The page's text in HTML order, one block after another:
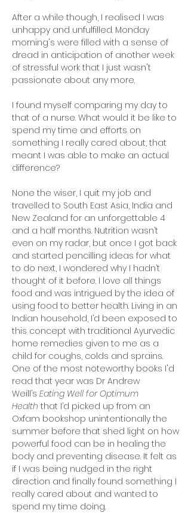
After a while though, I realised I was
unhappy and unfulfilled. Monday
morning's were filled with a sense of
dread in anticipation of another week
of stressful work that I just wasn't
passionate about any more.
I found myself comparing my day to
that of a nurse. What would it be like to
spend my time and efforts on
something I really cared about, that
meant I was able to make an actual
difference?
None the wiser, I quit my job and
travelled to South East Asia, India and
New Zealand for an unforgettable 4
and a half months. Nutrition wasn’t
even on my radar, but once I got back
and started pencilling ideas for what
to do next, I wondered why I hadn’t
thought of it before. I love all things
food and was intrigued by the idea of
using food to better health. Living in an
Indian household, I’d been exposed to
this concept with traditional Ayurvedic
home remedies given to me as a
child for coughs, colds and sprains.
One of the most noteworthy books I'd
read that year was Dr Andrew
Weill’s Eating Well for Optimum
Health that I’d picked up from an
Oxfam bookshop unintentionally the
summer before that shed light on how
powerful food can be in healing the
body and preventing disease. It felt as
if I was being nudged in the right
direction and finally found something I
really cared about and wanted to
spend my time doing.